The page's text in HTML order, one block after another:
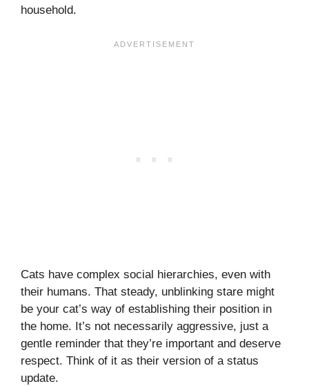
household.
Cats have complex social hierarchies, even with
their humans. That steady, unblinking stare might
be your cat’s way of establishing their position in
the home. It’s not necessarily aggressive, just a
gentle reminder that they’re important and deserve
respect. Think of it as their version of a status
update.